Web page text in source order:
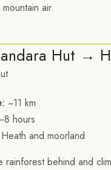
air.
Hut →
~11 km
hours
Heath and moorland
rainforest behind and